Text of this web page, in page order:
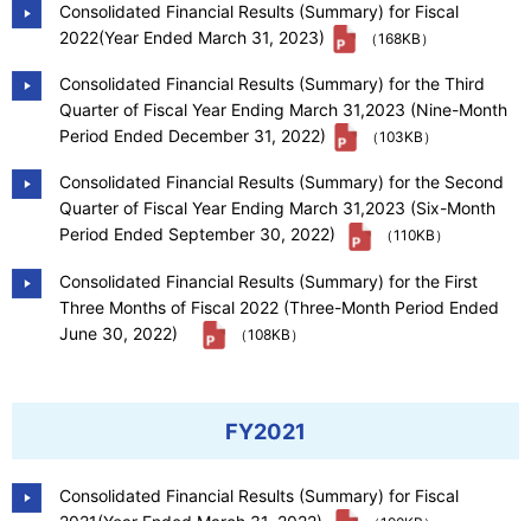
Consolidated Financial Results (Summary) for Fiscal
2022(Year Ended March 31, 2023)
（168KB）
Consolidated Financial Results (Summary) for the Third
Quarter of Fiscal Year Ending March 31,2023 (Nine-Month
Period Ended December 31, 2022)
（103KB）
Consolidated Financial Results (Summary) for the Second
Quarter of Fiscal Year Ending March 31,2023 (Six-Month
Period Ended September 30, 2022)
（110KB）
Consolidated Financial Results (Summary) for the First
Three Months of Fiscal 2022 (Three-Month Period Ended
June 30, 2022)
（108KB）
FY2021
Consolidated Financial Results (Summary) for Fiscal